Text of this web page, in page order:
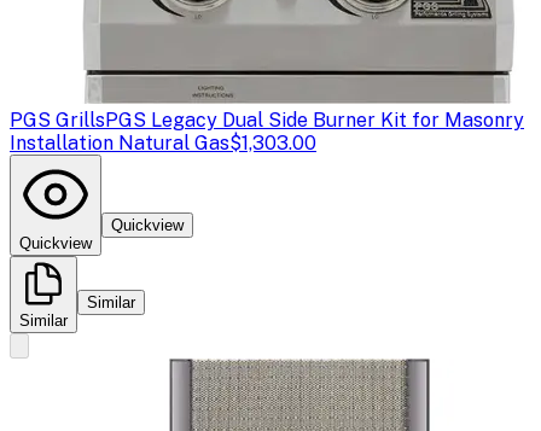
PGS GrillsPGS Legacy Dual Side Burner Kit for Masonry
Installation Natural Gas$1,303.00
Quickview
Quickview
Similar
Similar